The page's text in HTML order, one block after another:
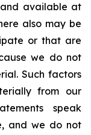
available at
also may be
or that are
we do not
Such factors
from our
speak
and we do not